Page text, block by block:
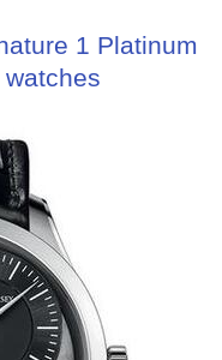
1 Platinum